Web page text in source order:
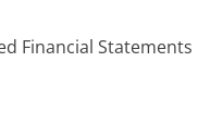
Financial Statements